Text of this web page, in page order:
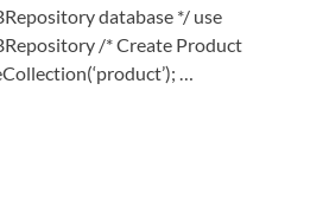
database */ use
/* Create Product
…